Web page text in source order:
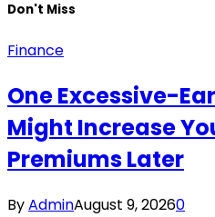
Don't Miss
Finance
One Excessive-
Might Increase
Premiums Later
ByAdminAugust 9, 20260